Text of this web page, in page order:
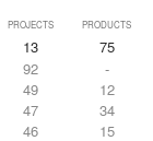
PROJECTS PRODUCTS
13
75
92
-
49
12
47
34
46 15